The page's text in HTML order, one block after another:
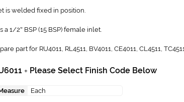
is welded fixed in position.
a 1/2" BSP (15 BSP) female inlet.
part for RU4011, RL4511, BV4011, CE4011, CL4511,
+ Please Select Finish Code Below
Each